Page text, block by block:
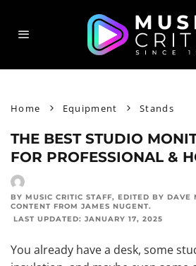
Home Equipment Stands
THE BEST STUDIO
FOR PROFESSIONAL &
BY MUSIC CRITIC STAFF, EDITED BY DAVE
CONTENT FROM JAMES NUGENT.
LAST UPDATED: JANUARY 17, 2025
You already have a desk, some